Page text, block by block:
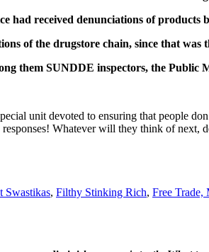
had received denunciations of products
of the drugstore chain, since that
them SUNDDE inspectors, the
unit devoted to ensuring that people
Whatever will they think of next,
Swastikas, Filthy Stinking Rich, Free Trade,